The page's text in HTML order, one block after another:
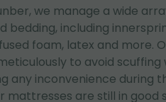
we manage a wide
bedding, including
foam, latex and more.
to avoid scuffing
any inconvenience during
mattresses are still in good